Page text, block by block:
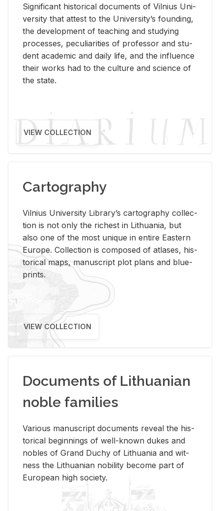
Sig­nif­i­cant his­tor­i­cal doc­u­ments of Vil­nius Uni­
ver­sity that at­test to the Uni­ver­si­ty’s found­ing,
the de­vel­op­ment of teach­ing and study­ing
processes, pe­cu­liar­i­ties of pro­fes­sor and stu­
dent aca­d­e­mic and daily life, and the in­flu­ence
their works had to the cul­ture and sci­ence of
the state.
VIEW COLLECTION
Cartography
Vil­nius Uni­ver­sity Li­brary’s car­tog­ra­phy col­lec­
tion is not only the rich­est in Lithua­nia, but
also one of the most unique in en­tire East­ern
Eu­rope. Col­lec­tion is com­posed of at­lases, his­
tor­i­cal maps, man­u­script plot plans and blue­
prints.
VIEW COLLECTION
Documents of Lithuanian
noble families
Var­i­ous man­u­script doc­u­ments re­veal the his­
tor­i­cal be­gin­nings of well-known dukes and
no­bles of Grand Duchy of Lithua­nia and wit­
ness the Lithuan­ian no­bil­ity be­come part of
Eu­ro­pean high so­ci­ety.